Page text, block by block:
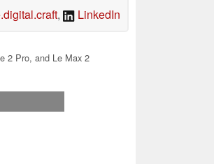
, LinkedIn
2 Pro, and Le Max 2